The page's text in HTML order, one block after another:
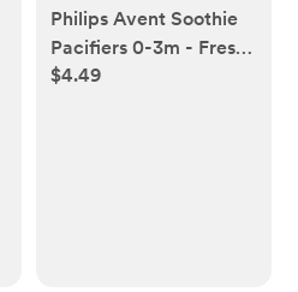
Philips Avent Soothie
Pacifiers 0-3m - Fresh
Lilac/Pastel Pink - 2pk
$4.49